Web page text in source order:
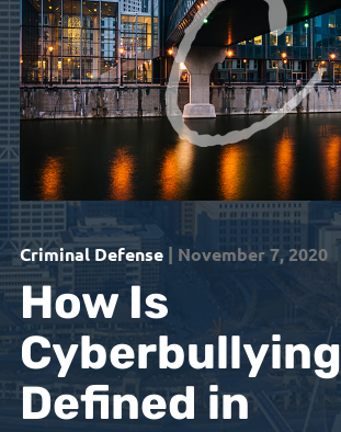
Criminal Defense| November 7, 2020
How Is
Cyberbullying
Defined in